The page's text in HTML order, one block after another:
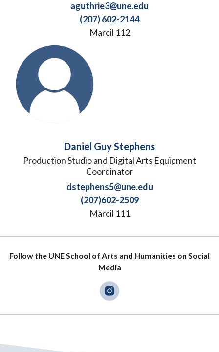
aguthrie3@une.edu
(207) 602-2144
Marcil 112
Daniel Guy Stephens
Production Studio and Digital Arts Equipment
Coordinator
dstephens5@une.edu
(207)602-2509
Marcil 111
Follow the UNE School of Arts and Humanities on Social
Media